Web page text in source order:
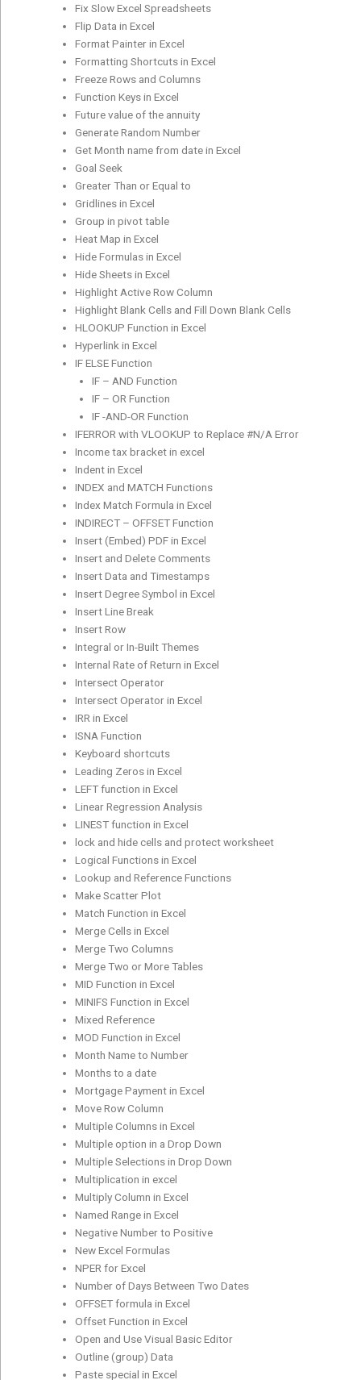
Fix Slow Excel Spreadsheets
Flip Data in Excel
Format Painter in Excel
Formatting Shortcuts in Excel
Freeze Rows and Columns
Function Keys in Excel
Future value of the annuity
Generate Random Number
Get Month name from date in Excel
Goal Seek
Greater Than or Equal to
Gridlines in Excel
Group in pivot table
Heat Map in Excel
Hide Formulas in Excel
Hide Sheets in Excel
Highlight Active Row Column
Highlight Blank Cells and Fill Down Blank Cells
HLOOKUP Function in Excel
Hyperlink in Excel
IF ELSE Function
IF – AND Function
IF – OR Function
IF -AND-OR Function
IFERROR with VLOOKUP to Replace #N/A Error
Income tax bracket in excel
Indent in Excel
INDEX and MATCH Functions
Index Match Formula in Excel
INDIRECT – OFFSET Function
Insert (Embed) PDF in Excel
Insert and Delete Comments
Insert Data and Timestamps
Insert Degree Symbol in Excel
Insert Line Break
Insert Row
Integral or In-Built Themes
Internal Rate of Return in Excel
Intersect Operator
Intersect Operator in Excel
IRR in Excel
ISNA Function
Keyboard shortcuts
Leading Zeros in Excel
LEFT function in Excel
Linear Regression Analysis
LINEST function in Excel
lock and hide cells and protect worksheet
Logical Functions in Excel
Lookup and Reference Functions
Make Scatter Plot
Match Function in Excel
Merge Cells in Excel
Merge Two Columns
Merge Two or More Tables
MID Function in Excel
MINIFS Function in Excel
Mixed Reference
MOD Function in Excel
Month Name to Number
Months to a date
Mortgage Payment in Excel
Move Row Column
Multiple Columns in Excel
Multiple option in a Drop Down
Multiple Selections in Drop Down
Multiplication in excel
Multiply Column in Excel
Named Range in Excel
Negative Number to Positive
New Excel Formulas
NPER for Excel
Number of Days Between Two Dates
OFFSET formula in Excel
Offset Function in Excel
Open and Use Visual Basic Editor
Outline (group) Data
Paste special in Excel